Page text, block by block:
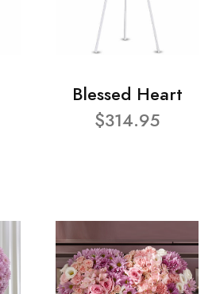
Blessed Heart
$314.95